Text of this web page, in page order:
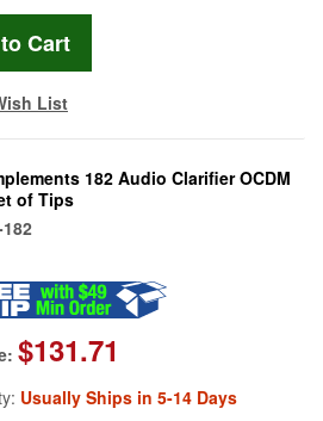
List
182 Audio Clarifier OCDM
of Tips
$131.71
Usually Ships in 5-14 Days